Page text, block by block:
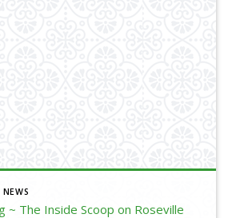
~ The Inside Scoop on Roseville